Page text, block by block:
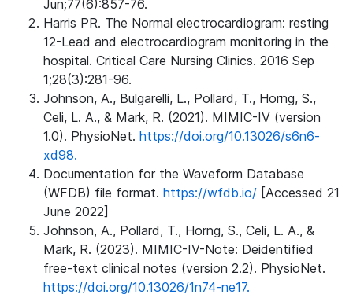
Jun;77(6):857-76.
Harris PR. The Normal electrocardiogram: resting
12-Lead and electrocardiogram monitoring in the
hospital. Critical Care Nursing Clinics. 2016 Sep
1;28(3):281-96.
Johnson, A., Bulgarelli, L., Pollard, T., Horng, S.,
Celi, L. A., & Mark, R. (2021). MIMIC-IV (version
1.0). PhysioNet. https://doi.org/10.13026/s6n6-
xd98.
Documentation for the Waveform Database
(WFDB) file format. https://wfdb.io/ [Accessed 21
June 2022]
Johnson, A., Pollard, T., Horng, S., Celi, L. A., &
Mark, R. (2023). MIMIC-IV-Note: Deidentified
free-text clinical notes (version 2.2). PhysioNet.
https://doi.org/10.13026/1n74-ne17.